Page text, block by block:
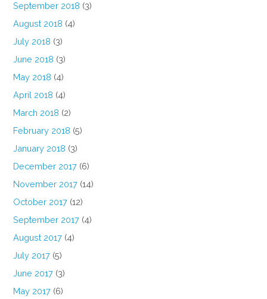
September 2018 (3)
August 2018 (4)
July 2018 (3)
June 2018 (3)
May 2018 (4)
April 2018 (4)
March 2018 (2)
February 2018 (5)
January 2018 (3)
December 2017 (6)
November 2017 (14)
October 2017 (12)
September 2017 (4)
August 2017 (4)
July 2017 (5)
June 2017 (3)
May 2017 (6)